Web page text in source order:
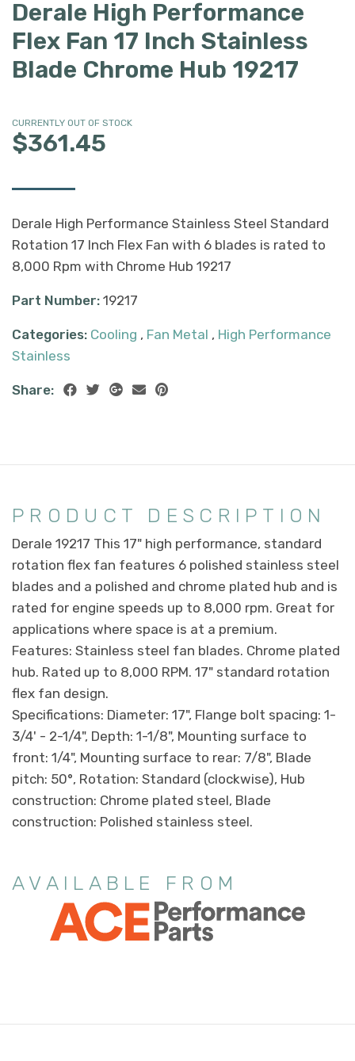
Derale High Performance
Flex Fan 17 Inch Stainless
Blade Chrome Hub 19217
CURRENTLY OUT OF STOCK
$361.45
Derale High Performance Stainless Steel Standard
Rotation 17 Inch Flex Fan with 6 blades is rated to
8,000 Rpm with Chrome Hub 19217
Part Number: 19217
Categories: Cooling , Fan Metal , High Performance
Stainless
Share:
PRODUCT DESCRIPTION
Derale 19217 This 17" high performance, standard
rotation flex fan features 6 polished stainless steel
blades and a polished and chrome plated hub and is
rated for engine speeds up to 8,000 rpm. Great for
applications where space is at a premium.
Features: Stainless steel fan blades. Chrome plated
hub. Rated up to 8,000 RPM. 17" standard rotation
flex fan design.
Specifications: Diameter: 17", Flange bolt spacing: 1-
3/4' - 2-1/4", Depth: 1-1/8", Mounting surface to
front: 1/4", Mounting surface to rear: 7/8", Blade
pitch: 50°, Rotation: Standard (clockwise), Hub
construction: Chrome plated steel, Blade
construction: Polished stainless steel.
AVAILABLE FROM